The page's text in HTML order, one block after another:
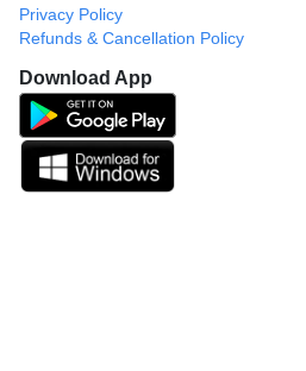
Privacy Policy
Refunds & Cancellation Policy
Download App